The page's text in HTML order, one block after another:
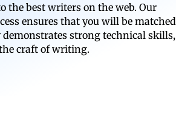
the best writers on the web. Our
ensures that you will be matched
strong technical skills,
craft of writing.